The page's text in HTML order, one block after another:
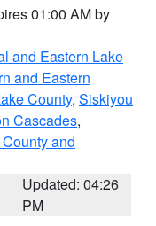
01:00 AM by
and Eastern Lake
and Eastern
County, Siskiyou
Cascades,
and
Updated: 04:26
PM